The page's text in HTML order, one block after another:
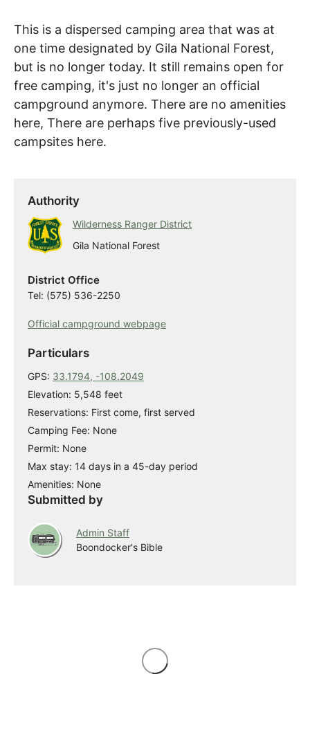
This is a dispersed camping area that was at
one time designated by Gila National Forest,
but is no longer today. It still remains open for
free camping, it's just no longer an official
campground anymore. There are no amenities
here, There are perhaps five previously-used
campsites here.
Authority
Wilderness Ranger District
Gila National Forest
District Office
Tel: (575) 536-2250
Official campground webpage
Particulars
GPS: 33.1794, -108.2049
Elevation: 5,548 feet
Reservations: First come, first served
Camping Fee: None
Permit: None
Max stay: 14 days in a 45-day period
Amenities: None
Submitted by
Admin Staff
Boondocker's Bible